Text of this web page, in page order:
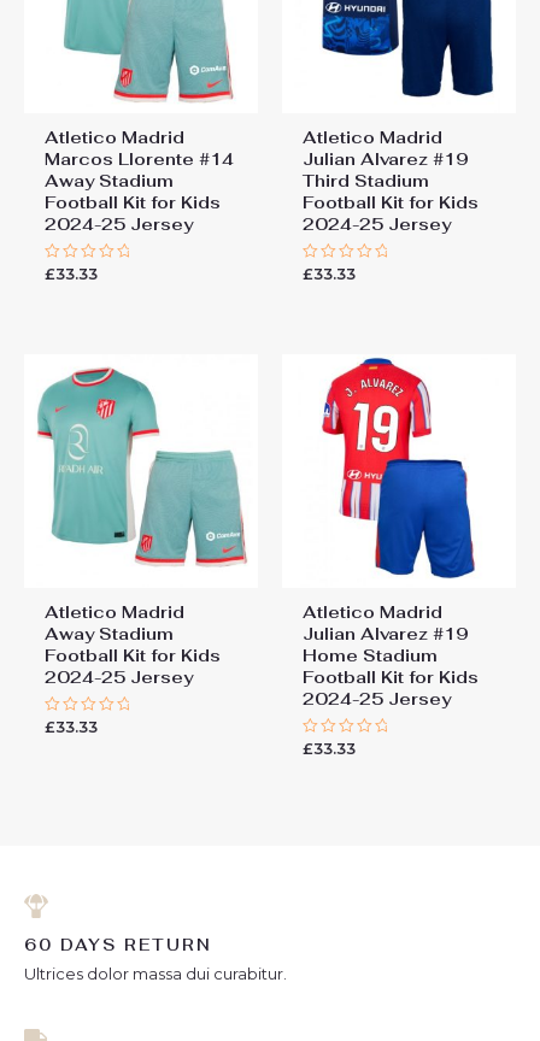
Atletico Madrid
Marcos Llorente #14
Away Stadium
Football Kit for Kids
2024-25 Jersey
Rated
£33.33
Atletico Madrid
Julian Alvarez #19
Third Stadium
Football Kit for Kids
2024-25 Jersey
Rated
£33.33
Atletico Madrid
Away Stadium
Football Kit for Kids
2024-25 Jersey
Rated
£33.33
Atletico Madrid
Julian Alvarez #19
Home Stadium
Football Kit for Kids
2024-25 Jersey
Rated
£33.33
60 DAYS RETURN
Ultrices dolor massa dui curabitur.